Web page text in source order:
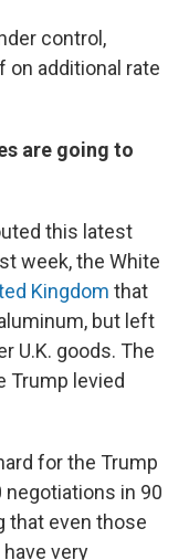
control,
on additional rate
are going to
this latest
week, the White
Kingdom that
but left
U.K. goods. The
Trump levied
for the Trump
in 90
that even those
very